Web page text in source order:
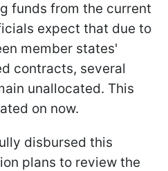
funds from the current
expect that due to
member states'
contracts, several
unallocated. This
on now.
disbursed this
plans to review the